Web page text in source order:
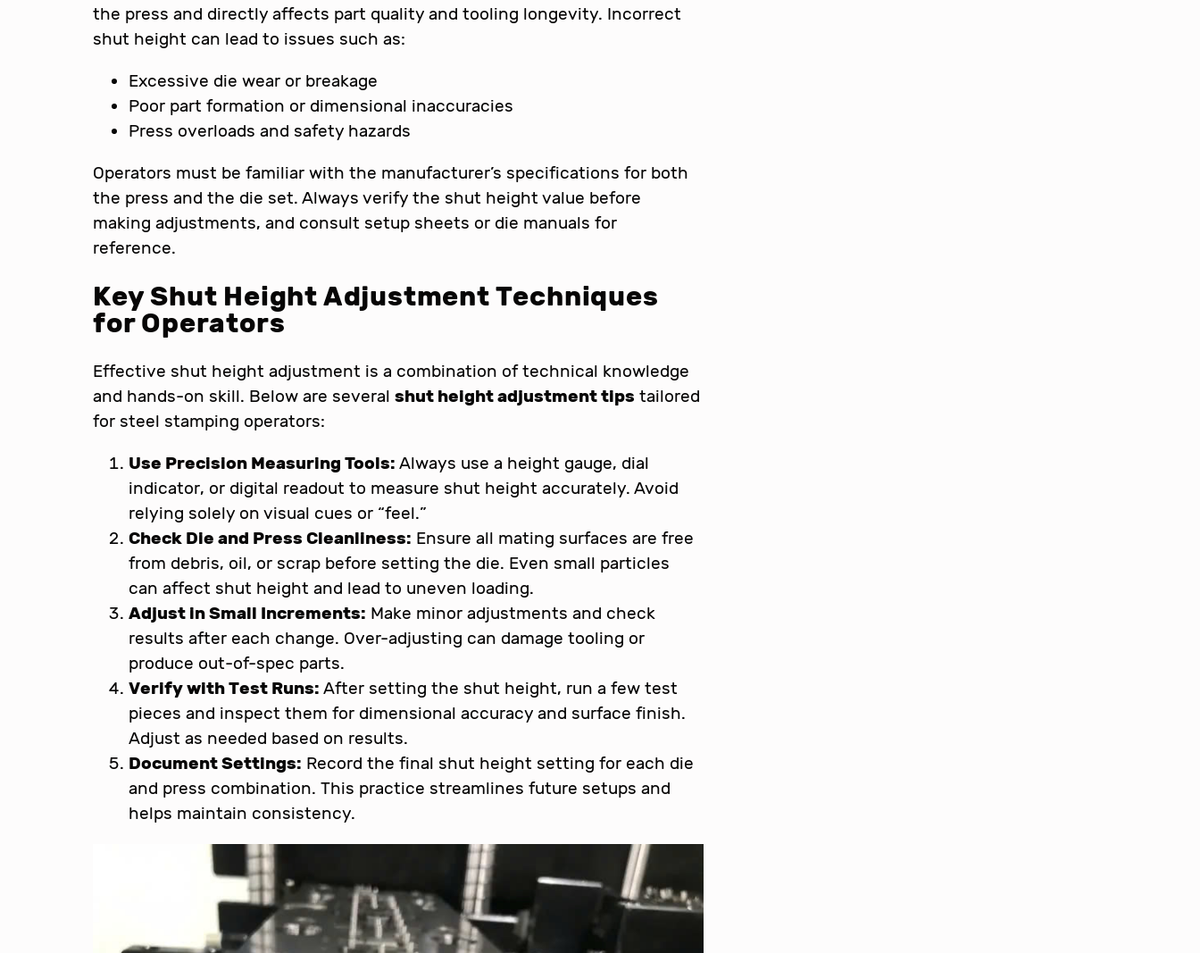
the press and directly affects part quality and tooling longevity. Incorrect
shut height can lead to issues such as:
Excessive die wear or breakage
Poor part formation or dimensional inaccuracies
Press overloads and safety hazards
Operators must be familiar with the manufacturer’s specifications for both
the press and the die set. Always verify the shut height value before
making adjustments, and consult setup sheets or die manuals for
reference.
Key Shut Height Adjustment Techniques
for Operators
Effective shut height adjustment is a combination of technical knowledge
and hands-on skill. Below are several shut height adjustment tips tailored
for steel stamping operators:
Use Precision Measuring Tools: Always use a height gauge, dial
indicator, or digital readout to measure shut height accurately. Avoid
relying solely on visual cues or “feel.”
Check Die and Press Cleanliness: Ensure all mating surfaces are free
from debris, oil, or scrap before setting the die. Even small particles
can affect shut height and lead to uneven loading.
Adjust in Small Increments: Make minor adjustments and check
results after each change. Over-adjusting can damage tooling or
produce out-of-spec parts.
Verify with Test Runs: After setting the shut height, run a few test
pieces and inspect them for dimensional accuracy and surface finish.
Adjust as needed based on results.
Document Settings: Record the final shut height setting for each die
and press combination. This practice streamlines future setups and
helps maintain consistency.